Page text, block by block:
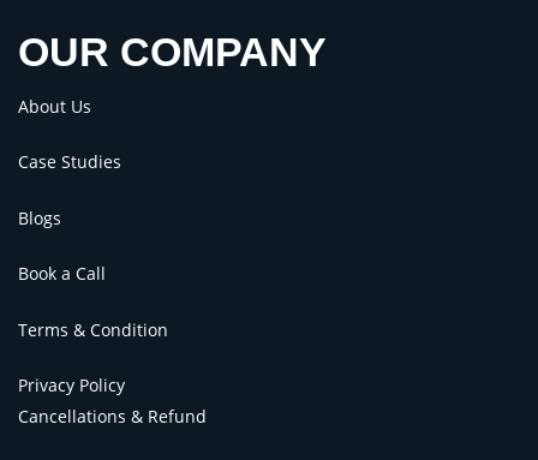
OUR COMPANY
About Us
Case Studies
Blogs
Book a Call
Terms & Condition
Privacy Policy
Cancellations & Refund